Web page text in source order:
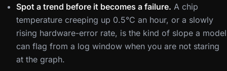
Spot a trend before it becomes a failure. A chip
temperature creeping up 0.5°C an hour, or a slowly
rising hardware-error rate, is the kind of slope a model
can flag from a log window when you are not staring
at the graph.